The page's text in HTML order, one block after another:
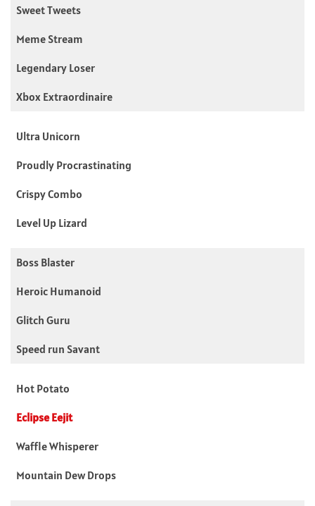
Sweet Tweets
Meme Stream
Legendary Loser
Xbox Extraordinaire
Ultra Unicorn
Proudly Procrastinating
Crispy Combo
Level Up Lizard
Boss Blaster
Heroic Humanoid
Glitch Guru
Speed run Savant
Hot Potato
Eclipse Eejit
Waffle Whisperer
Mountain Dew Drops